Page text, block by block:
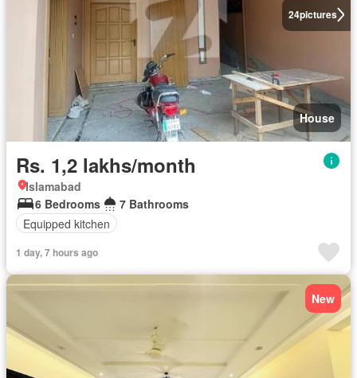
24pictures
House
Rs. 1,2 lakhs/month
Islamabad
6 Bedrooms
7 Bathrooms
Equipped kitchen
1 day, 7 hours ago
New